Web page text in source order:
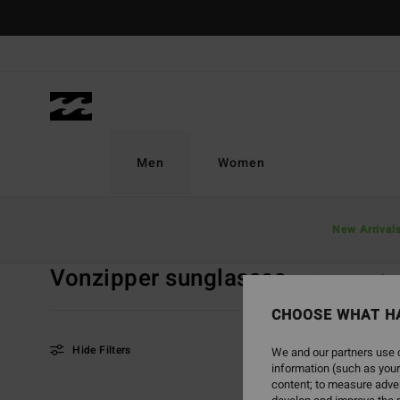
selection
Men
New Arrivals
Women
VonZipper
Vonzipper sunglassesVonZipper
Hide Filters
CHOOSE WHAT
We and our partners
information (such as
content; to measure